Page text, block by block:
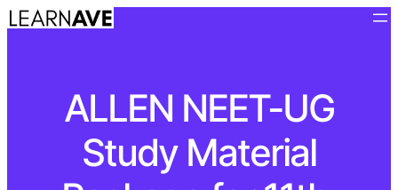
ALLEN NEET-UG
Study Material